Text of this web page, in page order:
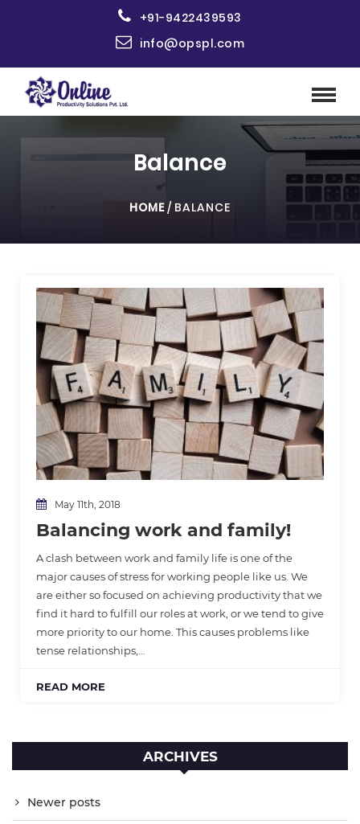
+91-9422439593
info@opspl.com
Balance
HOME/ BALANCE
ARCHIVES
Newer posts
May 11th, 2018
Balancing work and family!
A clash between work and family life is one of the
major causes of stress for working people like us. We
are either so focused on achieving productivity that we
find it hard to fulfill our roles at work, or we tend to give
more priority to our home. This causes problems like
tense relationships,…
READ MORE